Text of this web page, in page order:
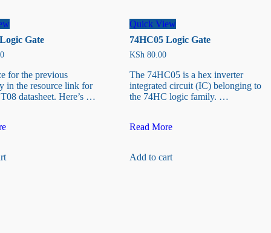
Gate
for the previous
in the resource link for
datasheet. Here’s …
Quick View
74HC05 Logic Gate
KSh 80.00
The 74HC05 is a hex inverter
integrated circuit (IC) belonging to
the 74HC logic family. …
74HC05
Read More
Add to cart